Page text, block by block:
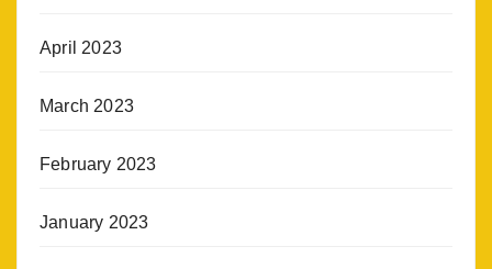
April 2023
March 2023
February 2023
January 2023